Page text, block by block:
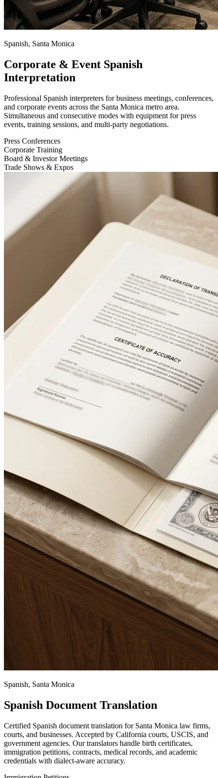
Spanish, Santa Monica
Corporate & Event Spanish
Interpretation
Professional Spanish interpreters for business meetings, conferences,
and corporate events across the Santa Monica metro area.
Simultaneous and consecutive modes with equipment for press
events, training sessions, and multi-party negotiations.
Press Conferences
Corporate Training
Board & Investor Meetings
Trade Shows & Expos
Spanish, Santa Monica
Spanish Document Translation
Certified Spanish document translation for Santa Monica law firms,
courts, and businesses. Accepted by California courts, USCIS, and
government agencies. Our translators handle birth certificates,
immigration petitions, contracts, medical records, and academic
credentials with dialect-aware accuracy.